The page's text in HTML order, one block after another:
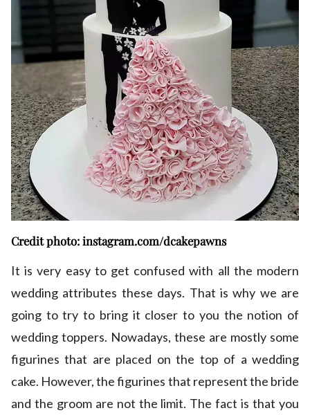
Credit photo: instagram.com/dcakepawns
It is very easy to get confused with all the modern
wedding attributes these days. That is why we are
going to try to bring it closer to you the notion of
wedding toppers. Nowadays, these are mostly some
figurines that are placed on the top of a wedding
cake. However, the figurines that represent the bride
and the groom are not the limit. The fact is that you